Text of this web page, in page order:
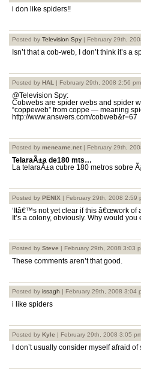
i don like spiders!!
Posted by Television Spy | February 29th,
Isn’t that a cob-web, I don’t think it’s a
Posted by HAL | February 29th, 2008 2:56 pm
@Television Spy:
Cobwebs are spider webs and spider
“coppeweb” from coppe — meaning
http://www.answers.com/cobweb&r=67
Posted by meneame.net | February 29th,
TelaraÃ±a de180 mts…
La telaraÃ±a cubre 180 metros sobre
Posted by PENIX | February 29th, 2008 2:59
‘Itâ€™s not yet clear if this â€œwork of
It’s a colony, obviously. Why would
Posted by Steve | February 29th, 2008 3:03
These comments aren’t that good.
Posted by issagh | February 29th, 2008 3:04
i like spiders
Posted by Kyle | February 29th, 2008 3:05
I don’t usually consider myself afraid